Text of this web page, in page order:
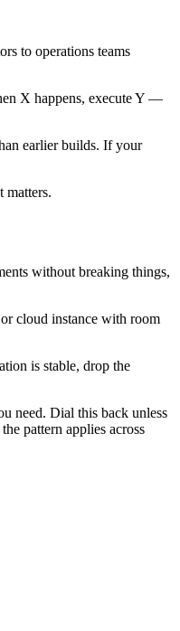
to operations teams
X happens, execute Y —
earlier builds. If your
matters.
without breaking things,
cloud instance with room
is stable, drop the
need. Dial this back unless
pattern applies across